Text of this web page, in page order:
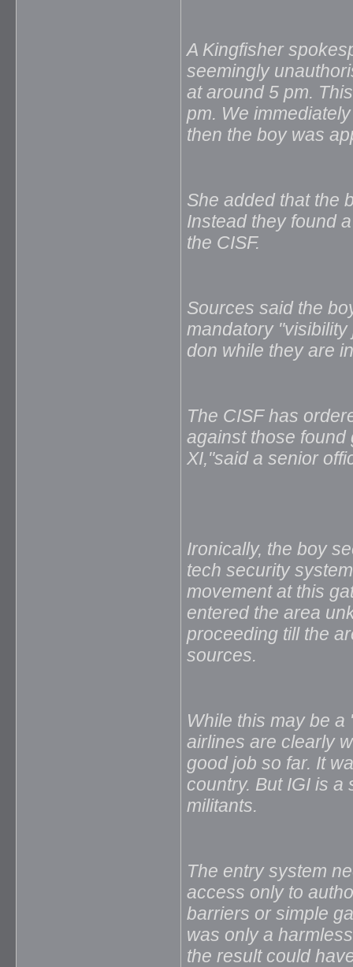
A Kingfisher
seemingly
at around 5 pm.
pm. We
then the boy was
She added that the
Instead they found
the CISF.
Sources said the
mandatory
don while they are
The CISF has
against those found
XI,"said a senior
Ironically, the boy
tech security
movement at this
entered the area
proceeding till the
sources.
While this may be
airlines are clearly
good job so far. It
country. But IGI is
militants.
The entry system
access only to
barriers or simple
was only a
the result could